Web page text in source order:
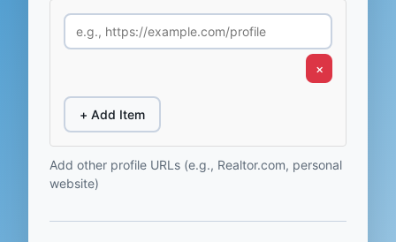
×
+ Add Item
Add other profile URLs (e.g., Realtor.com, personal
website)